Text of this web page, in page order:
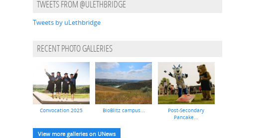
TWEETS FROM @ULETHBRIDGE
Tweets by uLethbridge
RECENT PHOTO GALLERIES
Convocation 2025 BioBlitz campus...
Post-Secondary
Pancake...
View more galleries on UNews